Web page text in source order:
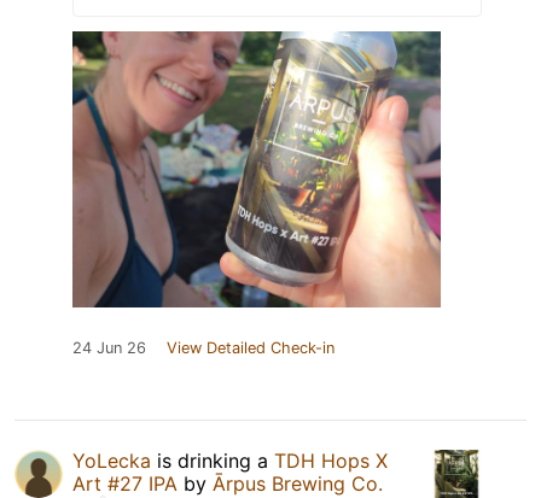
24 Jun 26 View Detailed Check-in
YoLecka is drinking a TDH Hops X
Art #27 IPA by Ārpus Brewing Co.